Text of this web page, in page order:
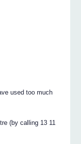
used too much
(by calling 13 11